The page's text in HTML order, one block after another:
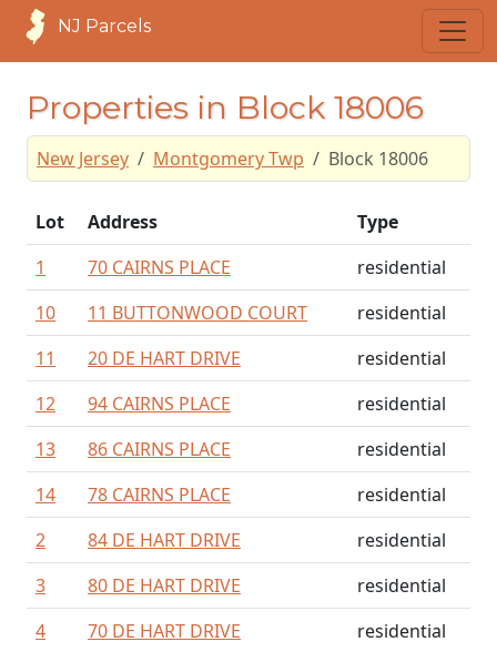
NJ Parcels
Properties in Block 18006
New Jersey Montgomery Twp Block 18006
Lot Address
Type
1
70 CAIRNS PLACE
residential
10
11 BUTTONWOOD COURT
residential
11
20 DE HART DRIVE
residential
12
94 CAIRNS PLACE
residential
13
86 CAIRNS PLACE
residential
14
78 CAIRNS PLACE
residential
2
84 DE HART DRIVE
residential
3
80 DE HART DRIVE
residential
4
70 DE HART DRIVE
residential